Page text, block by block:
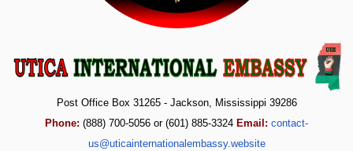
Post Office Box 31265 - Jackson, Mississippi 39286
Phone: (888) 700-5056 or (601) 885-3324 Email: contact-
us@uticainternationalembassy.website